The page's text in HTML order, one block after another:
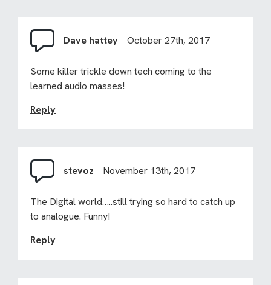
Dave hattey October 27th, 2017
Some killer trickle down tech coming to the
learned audio masses!
Reply
stevoz November 13th, 2017
The Digital world…..still trying so hard to catch up
to analogue. Funny!
Reply